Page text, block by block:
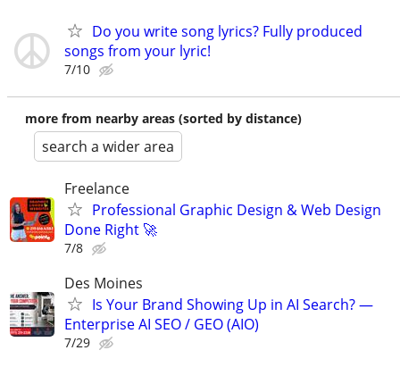
Do you write song lyrics? Fully produced
songs from your lyric!
7/10
more from nearby areas (sorted by distance)
search a wider area
Freelance
Professional Graphic Design & Web Design
Done Right 🚀
7/8
Des Moines
Is Your Brand Showing Up in AI Search? —
Enterprise AI SEO / GEO (AIO)
7/29